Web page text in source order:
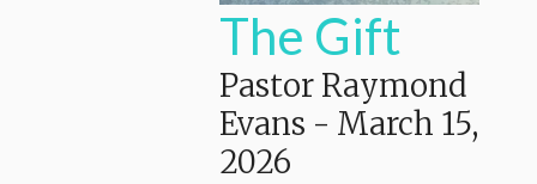
The Gift
Pastor Raymond
Evans - March 15,
2026